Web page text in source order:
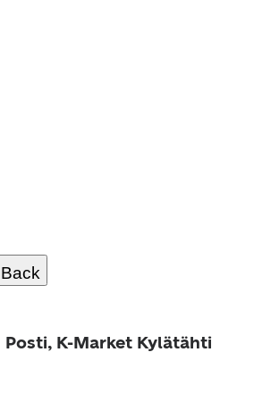
Back
Posti, K-Market Kylätähti